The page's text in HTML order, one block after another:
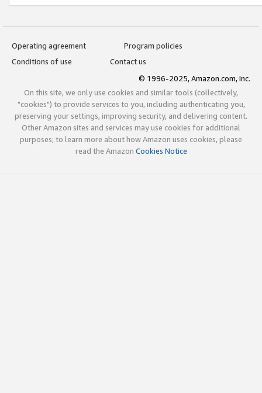
Operating agreement
Program policies
Conditions of use
Contact us
© 1996-2025, Amazon.com, Inc.
On this site, we only use cookies and similar tools (collectively,
"cookies") to provide services to you, including authenticating you,
preserving your settings, improving security, and delivering content.
Other Amazon sites and services may use cookies for additional
purposes; to learn more about how Amazon uses cookies, please
read the Amazon Cookies Notice